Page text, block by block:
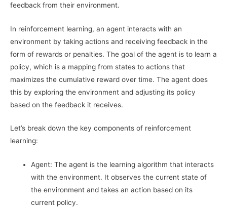
feedback from their environment.
In reinforcement learning, an agent interacts with an
environment by taking actions and receiving feedback in the
form of rewards or penalties. The goal of the agent is to learn a
policy, which is a mapping from states to actions that
maximizes the cumulative reward over time. The agent does
this by exploring the environment and adjusting its policy
based on the feedback it receives.
Let’s break down the key components of reinforcement
learning:
Agent: The agent is the learning algorithm that interacts
with the environment. It observes the current state of
the environment and takes an action based on its
current policy.